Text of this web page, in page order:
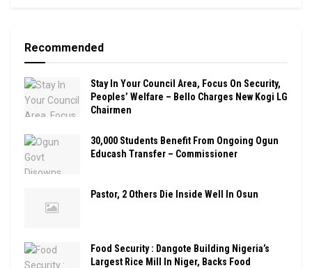
Recommended
Stay In Your Council Area, Focus On Security,
Peoples’ Welfare – Bello Charges New Kogi LG
Chairmen
30,000 Students Benefit From Ongoing Ogun
Educash Transfer – Commissioner
Pastor, 2 Others Die Inside Well In Osun
Food Security : Dangote Building Nigeria’s
Largest Rice Mill In Niger, Backs Food